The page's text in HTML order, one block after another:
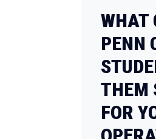
WHAT
PENN
THEM
FOR